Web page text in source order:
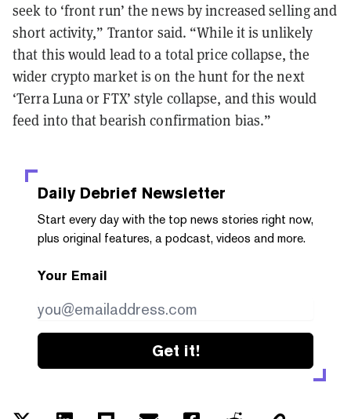
seek to ‘front run’ the news by increased selling and
short activity,” Trantor said. “While it is unlikely
that this would lead to a total price collapse, the
wider crypto market is on the hunt for the next
‘Terra Luna or FTX’ style collapse, and this would
feed into that bearish confirmation bias.”
Daily Debrief Newsletter
Start every day with the top news stories right now,
plus original features, a podcast, videos and more.
Your Email
Get it!